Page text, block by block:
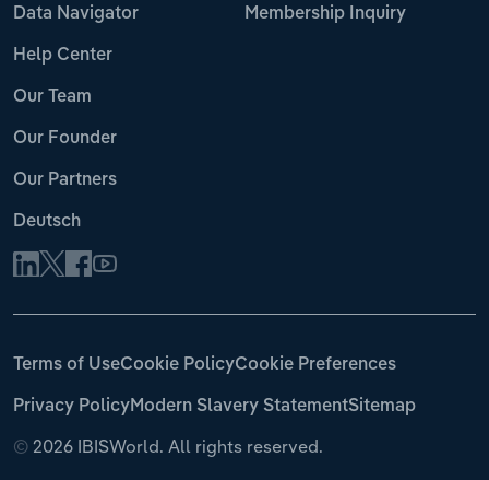
Data Navigator
Help Center
Our Team
Our Founder
Our Partners
Deutsch
Membership Inquiry
© 2026 IBISWorld. All rights reserved.
Terms of UseCookie PolicyCookie Preferences
Privacy PolicyModern Slavery StatementSitemap